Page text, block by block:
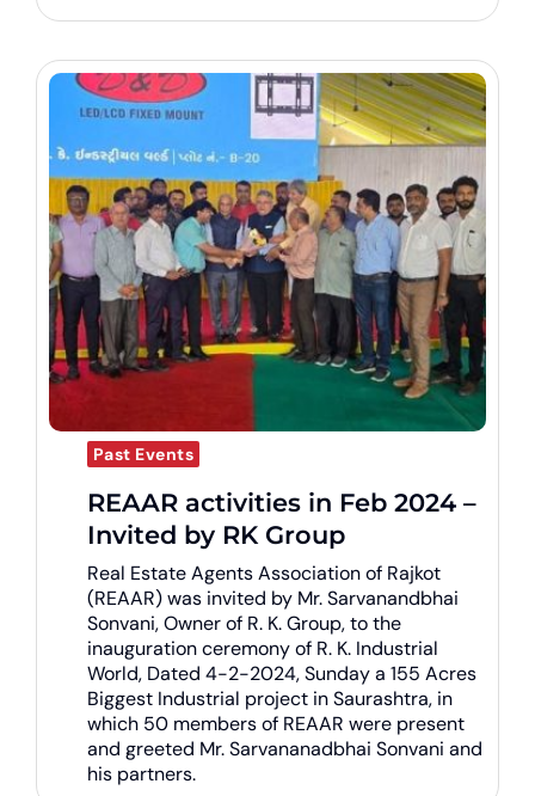
Past Events
REAAR activities in Feb 2024 –
Invited by RK Group
Real Estate Agents Association of Rajkot
(REAAR) was invited by Mr. Sarvanandbhai
Sonvani, Owner of R. K. Group, to the
inauguration ceremony of R. K. Industrial
World, Dated 4-2-2024, Sunday a 155 Acres
Biggest Industrial project in Saurashtra, in
which 50 members of REAAR were present
and greeted Mr. Sarvananadbhai Sonvani and
his partners.